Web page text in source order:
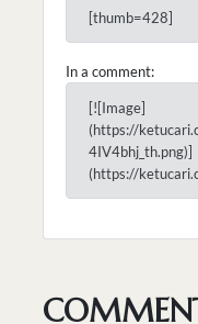
[thumb=428]
In a comment:
[![Image]
(https://
4IV4bhj_th.png)]
(https://